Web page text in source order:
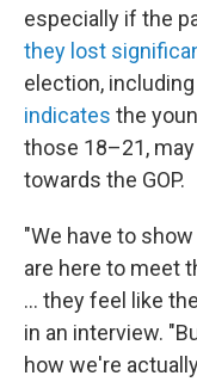
especially if the
they lost
election, including
indicates the
those 18–21,
towards the GOP.
"We have to
are here to meet
... they feel like
in an interview.
how we're